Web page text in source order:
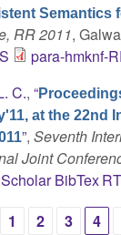
Semantics
RR 2011,
para-hmknf-
C.,“
at the
”,Seventh
Joint
BibTex
1 2 3 4